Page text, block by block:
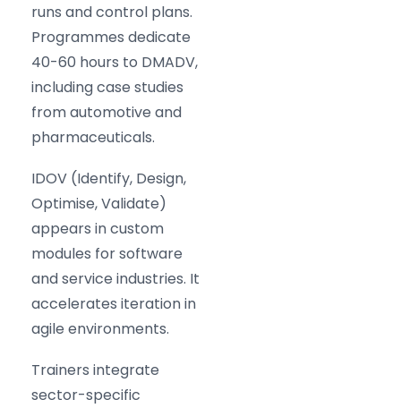
runs and control plans.
Programmes dedicate
40-60 hours to DMADV,
including case studies
from automotive and
pharmaceuticals.
IDOV (Identify, Design,
Optimise, Validate)
appears in custom
modules for software
and service industries. It
accelerates iteration in
agile environments.
Trainers integrate
sector-specific